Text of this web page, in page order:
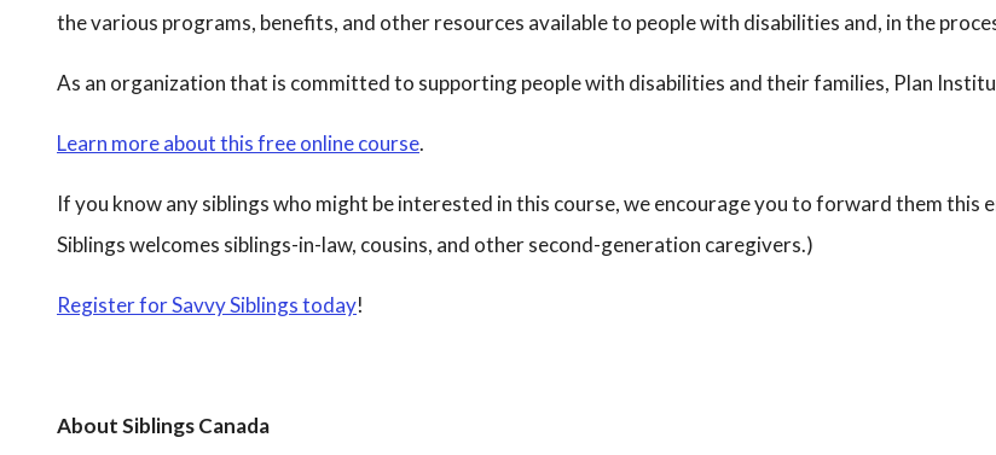
the various programs, benefits, and other resources available to people with disabilities and, in the
As an organization that is committed to supporting people with disabilities and their families, Plan
Learn more about this free online course.
If you know any siblings who might be interested in this course, we encourage you to forward them this
Siblings welcomes siblings-in-law, cousins, and other second-generation caregivers.)
Register for Savvy Siblings today!
About Siblings Canada